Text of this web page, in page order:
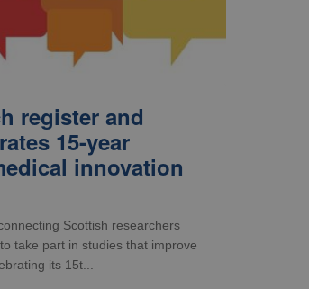
register and
15-year
innovation
Scottish researchers
take part in studies that improve
its 15t...